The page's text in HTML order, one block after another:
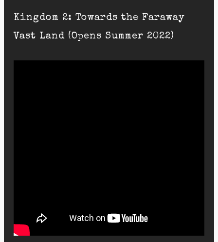
Kingdom 2: Towards the Faraway
Vast Land (Opens Summer 2022)